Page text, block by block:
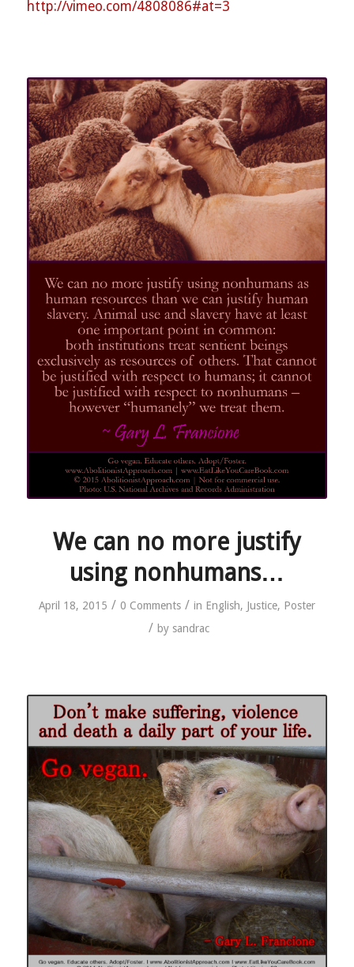
http://vimeo.com/4808086#at=3
We can no more justify
using nonhumans…
April 18, 2015 / 0 Comments / in English, Justice, Poster
/ by sandrac